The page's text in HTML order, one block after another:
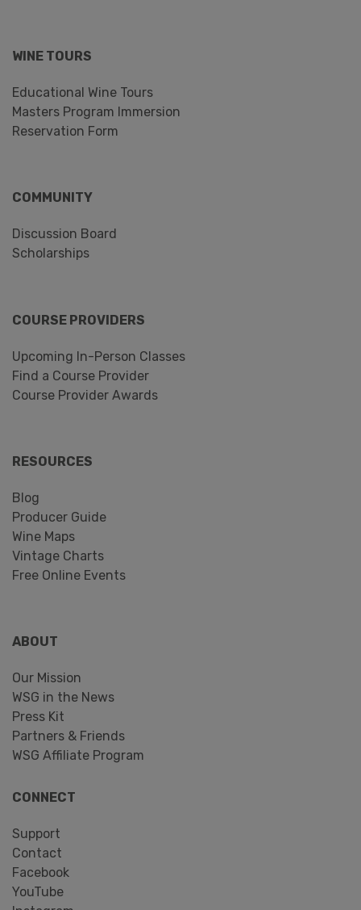
WINE TOURS
Educational Wine Tours
Masters Program Immersion
Reservation Form
COMMUNITY
Discussion Board
Scholarships
COURSE PROVIDERS
Upcoming In-Person Classes
Find a Course Provider
Course Provider Awards
RESOURCES
Blog
Producer Guide
Wine Maps
Vintage Charts
Free Online Events
ABOUT
Our Mission
WSG in the News
Press Kit
Partners & Friends
WSG Affiliate Program
CONNECT
Support
Contact
Facebook
YouTube